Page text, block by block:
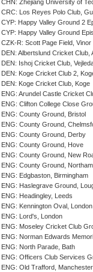
CHN: Zhejiang University of
CRC: Los Reyes Polo Club,
CYP: Happy Valley Ground 2
CYP: Happy Valley Ground
CZK-R: Scott Page Field, Vinor
DEN: Albertslund Cricket Club,
DEN: Ishoj Cricket Club,
DEN: Koge Cricket Club 2,
DEN: Koge Cricket Club, Koge
ENG: Arundel Castle Cricket
ENG: Clifton College Close
ENG: County Ground, Bristol
ENG: County Ground,
ENG: County Ground, Derby
ENG: County Ground, Hove
ENG: County Ground, New
ENG: County Ground,
ENG: Edgbaston, Birmingham
ENG: Haslegrave Ground,
ENG: Headingley, Leeds
ENG: Kennington Oval, London
ENG: Lord's, London
ENG: Moseley Cricket Club
ENG: Norman Edwards
ENG: North Parade, Bath
ENG: Officers Club Services
ENG: Old Trafford, Manchester